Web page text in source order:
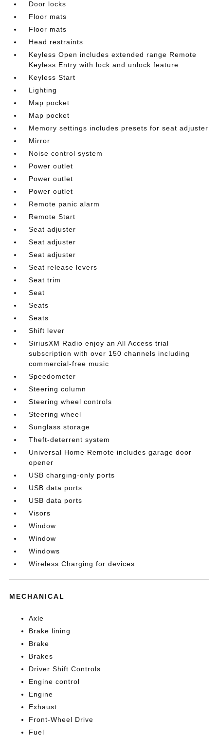
Door locks
Floor mats
Floor mats
Head restraints
Keyless Open includes extended range Remote
Keyless Entry with lock and unlock feature
Keyless Start
Lighting
Map pocket
Map pocket
Memory settings includes presets for seat adjuster
Mirror
Noise control system
Power outlet
Power outlet
Power outlet
Remote panic alarm
Remote Start
Seat adjuster
Seat adjuster
Seat adjuster
Seat release levers
Seat trim
Seat
Seats
Seats
Shift lever
SiriusXM Radio enjoy an All Access trial
subscription with over 150 channels including
commercial-free music
Speedometer
Steering column
Steering wheel controls
Steering wheel
Sunglass storage
Theft-deterrent system
Universal Home Remote includes garage door
opener
USB charging-only ports
USB data ports
USB data ports
Visors
Window
Window
Windows
Wireless Charging for devices
MECHANICAL
Axle
Brake lining
Brake
Brakes
Driver Shift Controls
Engine control
Engine
Exhaust
Front-Wheel Drive
Fuel